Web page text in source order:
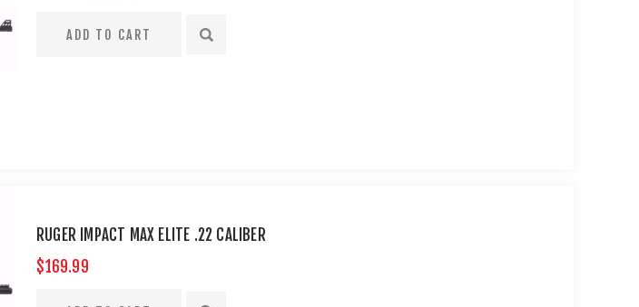
RUGER IMPACT MAX ELITE .22 CALIBER
$169.99